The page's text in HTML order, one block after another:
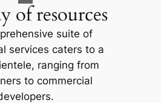
of resources
suite of
services caters to a
ranging from
to commercial